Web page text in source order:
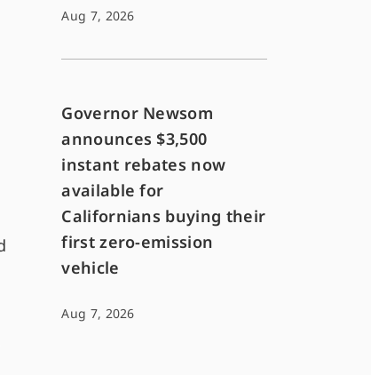
Aug 7, 2026
Governor Newsom
announces $3,500
instant rebates now
available for
Californians buying their
first zero-emission
vehicle
Aug 7, 2026